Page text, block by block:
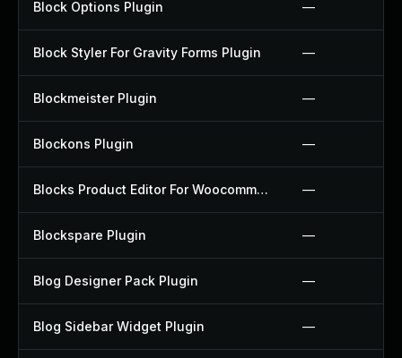
Block Options Plugin —
Block Styler For Gravity Forms Plugin —
Blockmeister Plugin —
Blockons Plugin —
Blocks Product Editor For Woocommerce Plugin —
Blockspare Plugin —
Blog Designer Pack Plugin —
Blog Sidebar Widget Plugin —